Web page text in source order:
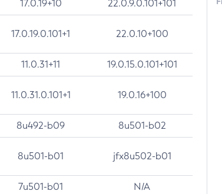
17.0.19+10 22.0.9.0.101+101
17.0.19.0.101+1 22.0.10+100
11.0.31+11 19.0.15.0.101+101
11.0.31.0.101+1 19.0.16+100
8u492-b09 8u501-b02
8u501-b01 jfx8u502-b01
7u501-b01 N/A